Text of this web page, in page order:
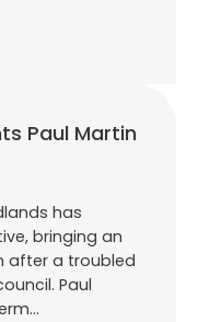
Paul Martin
has
bringing an
after a troubled
Paul